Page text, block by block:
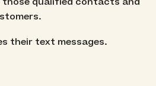
their text messages.